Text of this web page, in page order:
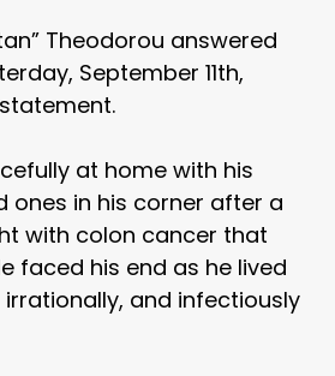
Theodorou answered
September 11th,
at home with his
ones in his corner after a
with colon cancer that
faced his end as he lived
irrationally, and infectiously